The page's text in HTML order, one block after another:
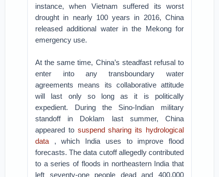
instance, when Vietnam suffered its worst
drought in nearly 100 years in 2016, China
released additional water in the Mekong for
emergency use.
At the same time, China’s steadfast refusal to
enter into any transboundary water
agreements means its collaborative attitude
will last only so long as it is politically
expedient. During the Sino-Indian military
standoff in Doklam last summer, China
appeared to suspend sharing its hydrological
data , which India uses to improve flood
forecasts. The data cutoff allegedly contributed
to a series of floods in northeastern India that
left seventy-one people dead and 400,000